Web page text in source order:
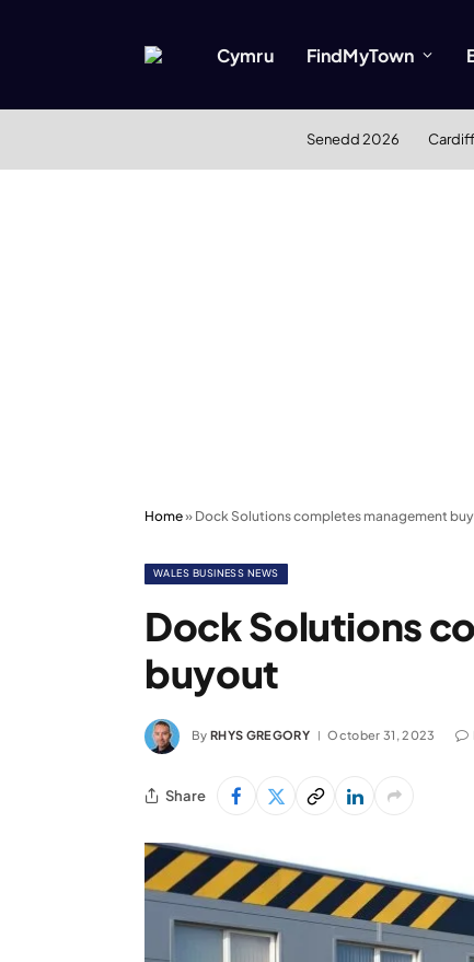
Cymru FindMyTown
Senedd 2026 Cardiff
Home» Dock Solutions completes management
WALES BUSINESS NEWS
Dock Solutions
buyout
By RHYS GREGORY October 31, 2023
Share